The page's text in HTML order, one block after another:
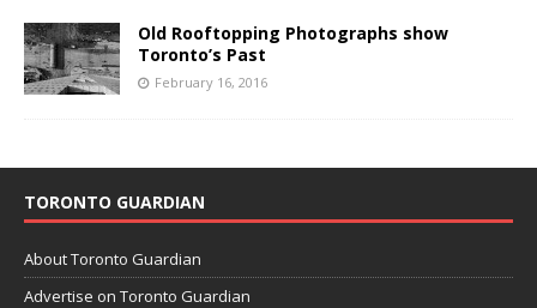
Old Rooftopping Photographs show
Toronto’s Past
February 16, 2016
TORONTO GUARDIAN
About Toronto Guardian
Advertise on Toronto Guardian